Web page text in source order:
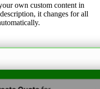
own custom content in
it changes for all